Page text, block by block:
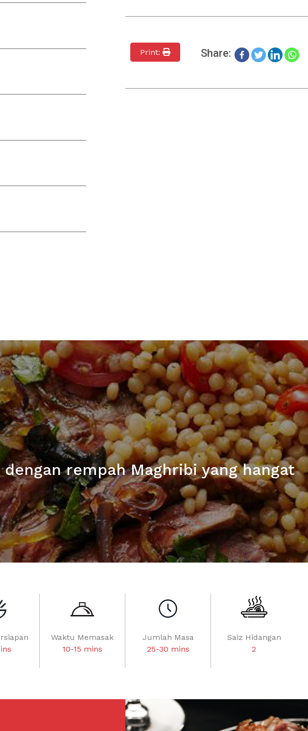
Print: Share:
dengan rempah Maghribi yang hangat
Waktu Memasak
10-15 mins
Jumlah Masa
25-30 mins
Saiz Hidangan
2